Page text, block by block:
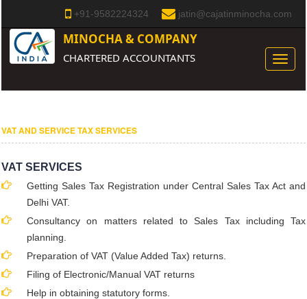
+91-9582224324 jatin@cajatinminocha.com
MINOCHA & COMPANY
CHARTERED ACCOUNTANTS
Toggle
VAT AND SERVICE TAX SERVICES
VAT SERVICES
Getting Sales Tax Registration under Central Sales Tax Act and
Delhi VAT.
Consultancy on matters related to Sales Tax including Tax
planning.
Preparation of VAT (Value Added Tax) returns.
Filing of Electronic/Manual VAT returns
Help in obtaining statutory forms.